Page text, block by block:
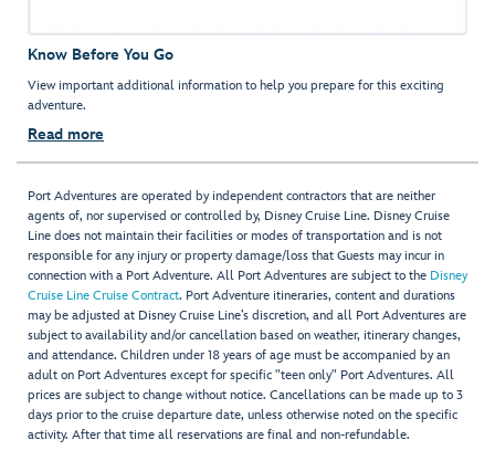
Know Before You Go
View important additional information to help you prepare for this exciting
adventure.
Read more
Port Adventures are operated by independent contractors that are neither
agents of, nor supervised or controlled by, Disney Cruise Line. Disney Cruise
Line does not maintain their facilities or modes of transportation and is not
responsible for any injury or property damage/loss that Guests may incur in
connection with a Port Adventure. All Port Adventures are subject to the Disney
Cruise Line Cruise Contract. Port Adventure itineraries, content and durations
may be adjusted at Disney Cruise Line’s discretion, and all Port Adventures are
subject to availability and/or cancellation based on weather, itinerary changes,
and attendance. Children under 18 years of age must be accompanied by an
adult on Port Adventures except for specific "teen only" Port Adventures. All
prices are subject to change without notice. Cancellations can be made up to 3
days prior to the cruise departure date, unless otherwise noted on the specific
activity. After that time all reservations are final and non-refundable.